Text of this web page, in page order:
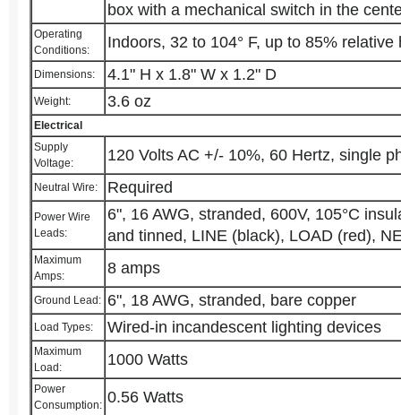
box with a mechanical switch in the
Operating
Conditions:
Indoors, 32 to 104° F, up to 85% relative
Dimensions: 4.1" H x 1.8" W x 1.2" D
Weight: 3.6 oz
Electrical
Supply
Voltage:
120 Volts AC +/- 10%, 60 Hertz, single
Neutral Wire: Required
Power Wire
Leads:
6", 16 AWG, stranded, 600V, 105°C
and tinned, LINE (black), LOAD (red),
Maximum
Amps:
8 amps
Ground Lead: 6", 18 AWG, stranded, bare copper
Load Types: Wired-in incandescent lighting devices
Maximum
Load:
1000 Watts
Power
Consumption: 0.56 Watts